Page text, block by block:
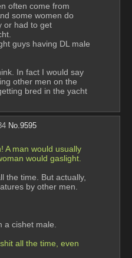
often come from
some women do
or had to get
guys having DL male
In fact I would say
other men on the
bred in the yacht
No.9595
A man would usually
would gaslight.
the time. But actually,
by other men.
a cishet male.
all the time, even